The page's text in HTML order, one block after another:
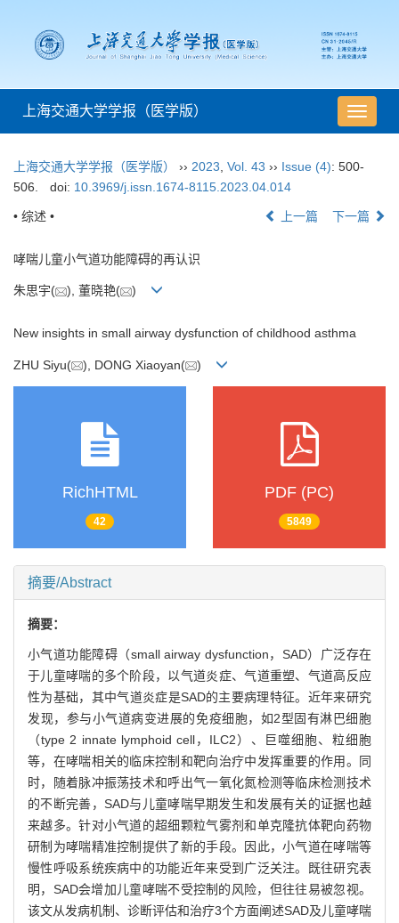
导
航
换
上海交通大学学报（医学版）
上海交通大学学报（医学版） ›› 2023 Vol. 43 ›› Issue (4): 500-
506.
doi: 10.3969/j.issn.1674-8115.2023.04.014
• 综述 • 上一篇 下一篇
哮喘儿童小气道功能障碍的再认识
朱思宇( ), 董晓艳( )
New insights in small airway dysfunction of childhood asthma
ZHU Siyu( ), DONG Xiaoyan( )
RichHTML
42
PDF (PC)
5849
摘要/Abstract
摘要：
小气道功能障碍（small airway dysfunction，SAD）广泛存在
于儿童哮喘的多个阶段，以气道炎症、气道重塑、气道高反应
性为基础，其中气道炎症是SAD的主要病理特征。近年来研究
发现，参与小气道病变进展的免疫细胞，如2型固有淋巴细胞
（type 2 innate lymphoid cell，ILC2）、巨噬细胞、粒细胞
等，在哮喘相关的临床控制和靶向治疗中发挥重要的作用。同
时，随着脉冲振荡技术和呼出气一氧化氮检测等临床检测技术
的不断完善，SAD与儿童哮喘早期发生和发展有关的证据也越
来越多。针对小气道的超细颗粒气雾剂和单克隆抗体靶向药物
研制为哮喘精准控制提供了新的手段。因此，小气道在哮喘等
慢性呼吸系统疾病中的功能近年来受到广泛关注。既往研究表
明，SAD会增加儿童哮喘不受控制的风险，但往往易被忽视。
该文从发病机制、诊断评估和治疗3个方面阐述SAD及儿童哮喘